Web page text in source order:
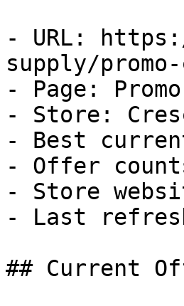
- URL:
supply/promo-
- Page: Promo
- Store:
- Best
- Offer
- Store
- Last
## Current